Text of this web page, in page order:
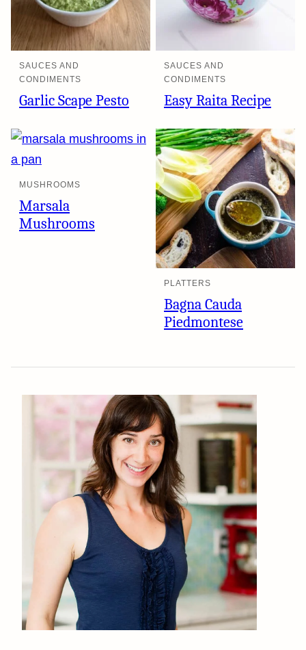
SAUCES AND
CONDIMENTS
Garlic Scape Pesto
SAUCES AND
CONDIMENTS
Easy Raita Recipe
MUSHROOMS
Marsala
Mushrooms
PLATTERS
Bagna Cauda
Piedmontese